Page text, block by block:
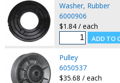
Washer, Rubber
6000906
$1.84 / each
Pulley
6050537
$35.68 / each